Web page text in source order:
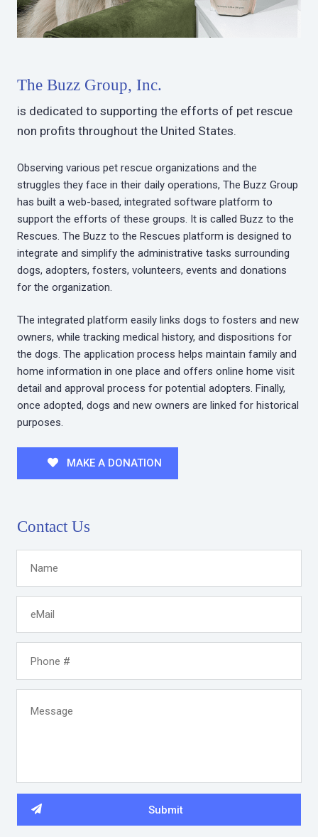
The Buzz Group, Inc.
is dedicated to supporting the efforts of pet rescue
non profits throughout the United States.
Observing various pet rescue organizations and the
struggles they face in their daily operations, The Buzz Group
has built a web-based, integrated software platform to
support the efforts of these groups. It is called Buzz to the
Rescues. The Buzz to the Rescues platform is designed to
integrate and simplify the administrative tasks surrounding
dogs, adopters, fosters, volunteers, events and donations
for the organization.
The integrated platform easily links dogs to fosters and new
owners, while tracking medical history, and dispositions for
the dogs. The application process helps maintain family and
home information in one place and offers online home visit
detail and approval process for potential adopters. Finally,
once adopted, dogs and new owners are linked for historical
purposes.
MAKE A DONATION
Contact Us